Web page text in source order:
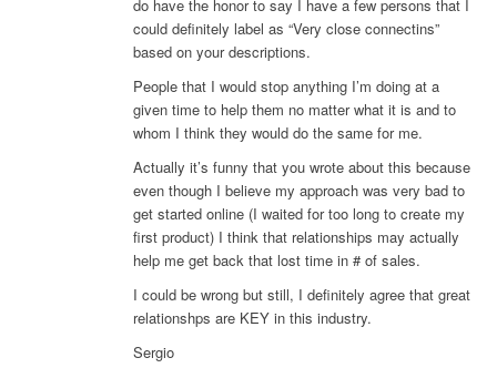
do have the honor to say I have a few persons that I
could definitely label as “Very close connectins”
based on your descriptions.
People that I would stop anything I’m doing at a
given time to help them no matter what it is and to
whom I think they would do the same for me.
Actually it’s funny that you wrote about this because
even though I believe my approach was very bad to
get started online (I waited for too long to create my
first product) I think that relationships may actually
help me get back that lost time in # of sales.
I could be wrong but still, I definitely agree that great
relationshps are KEY in this industry.
Sergio